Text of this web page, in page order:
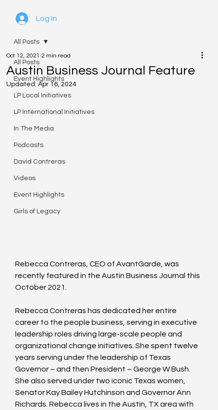
Log In
All Posts
Event Highlights
LP Local Initiatives
LP International Initiatives
In The Media
Podcasts
David Contreras
Videos
Event Highlights
Girls of Legacy
All Posts
Austin Business Journal Feature
Oct 12, 2021 2 min read
Updated:Apr 16, 2024
Rebecca Contreras, CEO of AvantGarde, was
recently featured in the Austin Business Journal this
October 2021.
Rebecca Contreras has dedicated her entire
career to the people business, serving in executive
leadership roles driving large-scale people and
organizational change initiatives. She spent twelve
years serving under the leadership of Texas
Governor – and then President – George W Bush.
She also served under two iconic Texas women,
Senator Kay Bailey Hutchinson and Governor Ann
Richards. Rebecca lives in the Austin, TX area with